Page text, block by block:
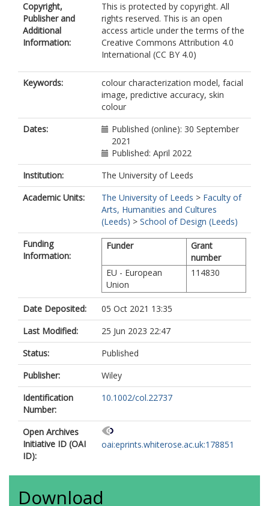
Copyright,
Publisher and
Additional
Information:
This is protected by copyright. All
rights reserved. This is an open
access article under the terms of the
Creative Commons Attribution 4.0
International (CC BY 4.0)
Keywords:
colour characterization model, facial
image, predictive accuracy, skin
colour
Dates:
Published (online): 30 September
2021
Published: April 2022
Institution:
The University of Leeds
Academic Units:
The University of Leeds > Faculty of
Arts, Humanities and Cultures
(Leeds) > School of Design (Leeds)
Funding
Information:
Funder
Grant
number
EU - European
Union
114830
Date Deposited:
05 Oct 2021 13:35
Last Modified:
25 Jun 2023 22:47
Status:
Published
Publisher:
Wiley
Identification
Number:
10.1002/col.22737
Open Archives
Initiative ID (OAI
ID):
oai:eprints.whiterose.ac.uk:178851
Download